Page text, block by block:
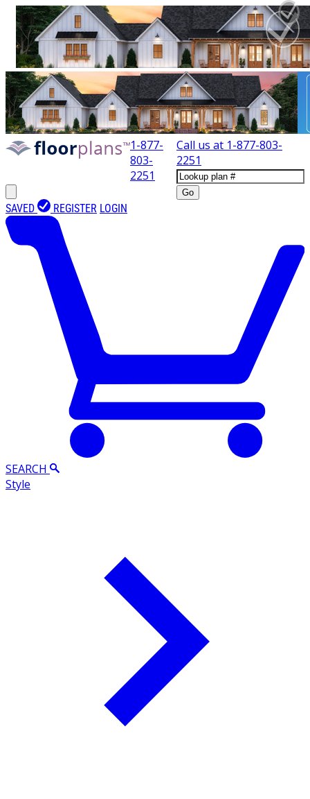
1-877-
803-
2251
Call us at 1-877-803-
2251
Go
SAVED REGISTER LOGIN
SEARCH
Style